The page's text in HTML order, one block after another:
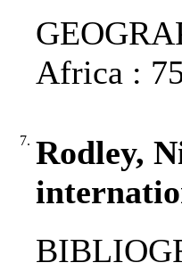
Africa :
7. Rodley,